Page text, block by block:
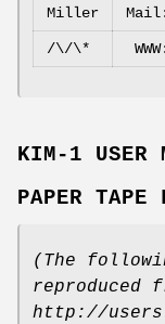
Miller
Mail:
/\/\* WWW:
KIM‐1 USER
PAPER TAPE
(The
reproduced
http://